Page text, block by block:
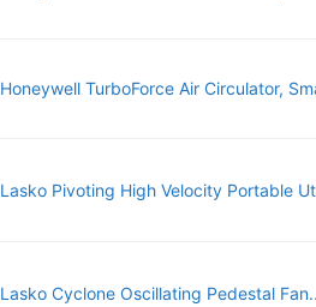
Honeywell TurboForce Air Circulator,
Lasko Pivoting High Velocity Portable
Lasko Cyclone Oscillating Pedestal